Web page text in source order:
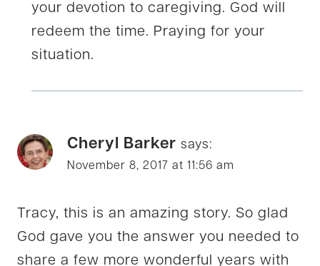
your devotion to caregiving. God will
redeem the time. Praying for your
situation.
Cheryl Barker says:
November 8, 2017 at 11:56 am
Tracy, this is an amazing story. So glad
God gave you the answer you needed to
share a few more wonderful years with